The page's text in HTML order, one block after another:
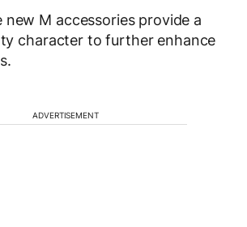
new M accessories provide a
character to further enhance
ADVERTISEMENT